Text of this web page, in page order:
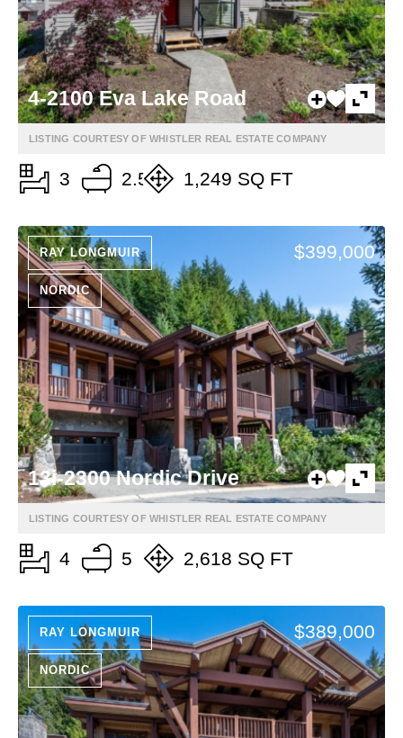
4-2100 Eva Lake Road
LISTING COURTESY OF WHISTLER REAL ESTATE COMPANY
3 2.5 1,249 SQ FT
RAY LONGMUIR
NORDIC
$399,000
13i-2300 Nordic Drive
LISTING COURTESY OF WHISTLER REAL ESTATE COMPANY
4 5 2,618 SQ FT
RAY LONGMUIR
NORDIC
$389,000